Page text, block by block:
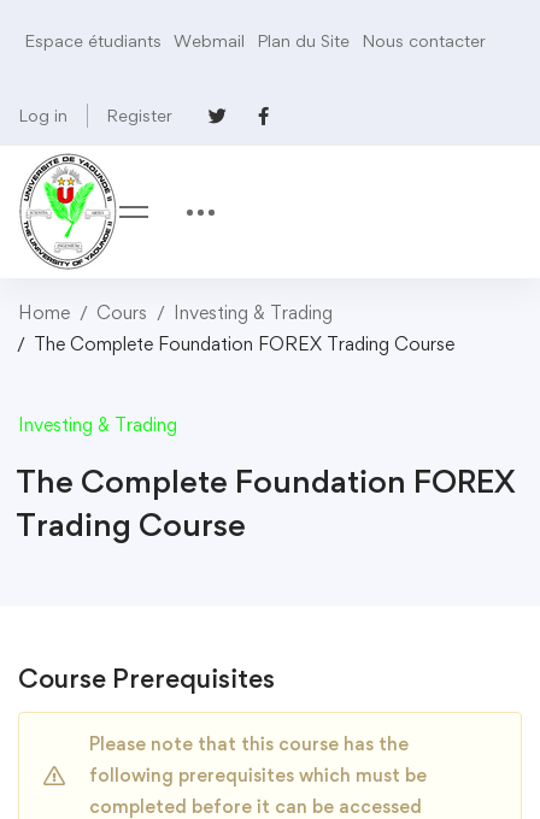
Espace étudiants Webmail Plan du Site Nous contacter
Log in Register
Home Cours
Investing & Trading
The Complete Foundation FOREX Trading Course
Investing & Trading
The Complete Foundation FOREX
Trading Course
Course Prerequisites
Please note that this course has the
following prerequisites which must be
completed before it can be accessed